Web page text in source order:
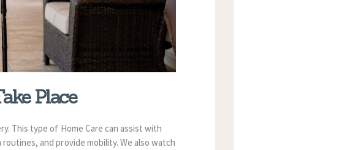
Place
This type of Home Care can assist with
and provide mobility. We also watch